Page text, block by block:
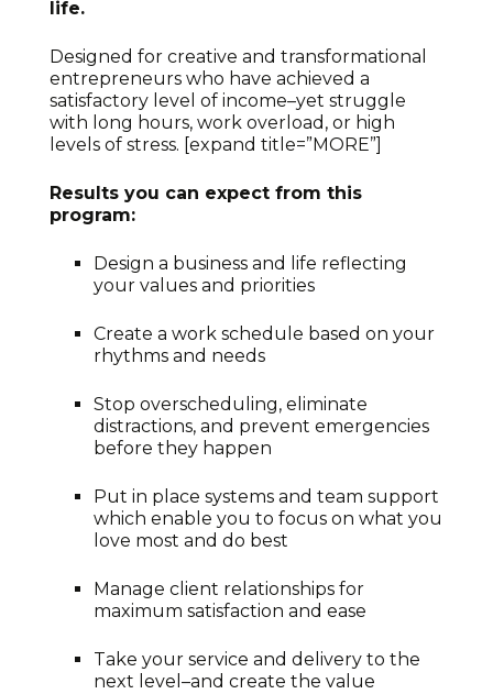
life.
Designed for creative and transformational
entrepreneurs who have achieved a
satisfactory level of income–yet struggle
with long hours, work overload, or high
levels of stress. [expand title=”MORE”]
Results you can expect from this
program:
Design a business and life reflecting
your values and priorities
Create a work schedule based on your
rhythms and needs
Stop overscheduling, eliminate
distractions, and prevent emergencies
before they happen
Put in place systems and team support
which enable you to focus on what you
love most and do best
Manage client relationships for
maximum satisfaction and ease
Take your service and delivery to the
next level–and create the value